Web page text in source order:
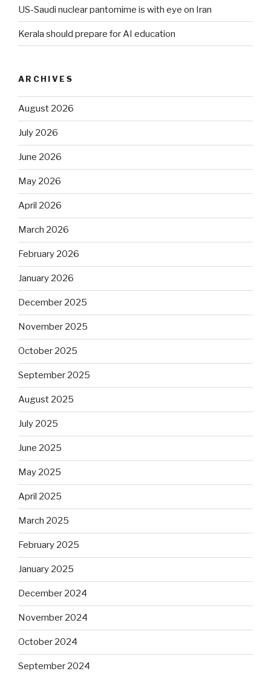
US-Saudi nuclear pantomime is with eye on Iran
Kerala should prepare for AI education
ARCHIVES
August 2026
July 2026
June 2026
May 2026
April 2026
March 2026
February 2026
January 2026
December 2025
November 2025
October 2025
September 2025
August 2025
July 2025
June 2025
May 2025
April 2025
March 2025
February 2025
January 2025
December 2024
November 2024
October 2024
September 2024